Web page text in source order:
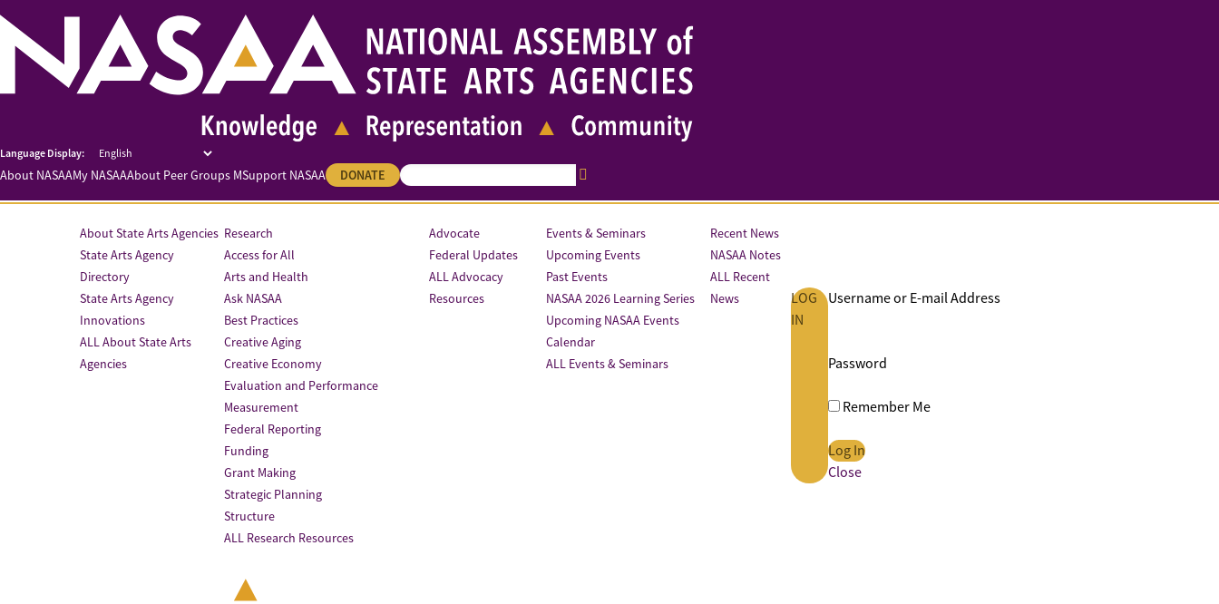
About NASAAMy NASAAAbout Peer Groups MSupport NASAA DONATE
About State Arts Agencies
State Arts Agency
Directory
State Arts Agency
Innovations
ALL About State Arts
Agencies
Research
Access for All
Arts and Health
Ask NASAA
Best Practices
Creative Aging
Creative Economy
Evaluation and Performance
Measurement
Federal Reporting
Funding
Grant Making
Strategic Planning
Structure
ALL Research Resources
Advocate
Federal Updates
ALL Advocacy
Resources
Events & Seminars
Upcoming Events
Past Events
NASAA 2026 Learning Series
Upcoming NASAA Events
Calendar
ALL Events & Seminars
Recent News
NASAA Notes
ALL Recent
News
LOG
IN
Username or E-mail Address
Password
Remember Me
Close